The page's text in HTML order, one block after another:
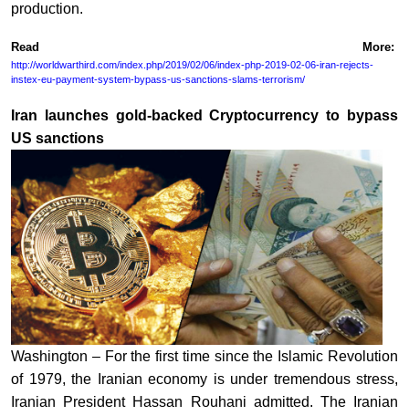
production.
Read More:
http://worldwarthird.com/index.php/2019/02/06/index-php-2019-02-06-iran-rejects-
instex-eu-payment-system-bypass-us-sanctions-slams-terrorism/
Iran launches gold-backed Cryptocurrency to bypass
US sanctions
Washington – For the first time since the Islamic Revolution
of 1979, the Iranian economy is under tremendous stress,
Iranian President Hassan Rouhani admitted. The Iranian